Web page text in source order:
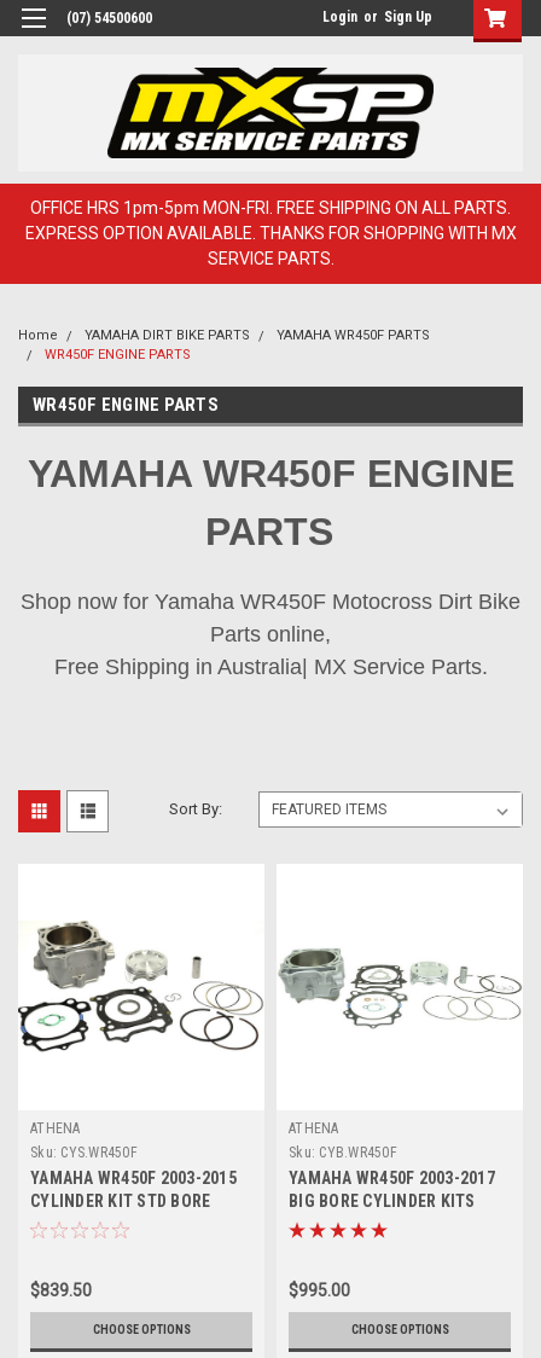
(07) 54500600 Login or Sign Up
OFFICE HRS 1pm-5pm MON-FRI. FREE SHIPPING ON ALL PARTS.
EXPRESS OPTION AVAILABLE. THANKS FOR SHOPPING WITH MX
SERVICE PARTS.
Home YAMAHA DIRT BIKE PARTS
YAMAHA WR450F PARTS
WR450F ENGINE PARTS
WR450F ENGINE PARTS
YAMAHA WR450F ENGINE
PARTS
Shop now for Yamaha WR450F Motocross Dirt Bike
Parts online,
Free Shipping in Australia| MX Service Parts.
Sort By:
ATHENA
Sku: CYS.WR450F
YAMAHA WR450F 2003-2015
CYLINDER KIT STD BORE
ATHENA PARTS
$839.50
CHOOSE OPTIONS
ATHENA
Sku: CYB.WR450F
YAMAHA WR450F 2003-2017
BIG BORE CYLINDER KITS
ATHENA PARTS
$995.00
CHOOSE OPTIONS